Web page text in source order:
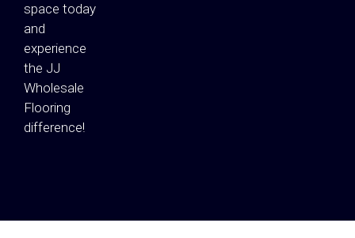
space today
and
experience
the JJ
Wholesale
Flooring
difference!